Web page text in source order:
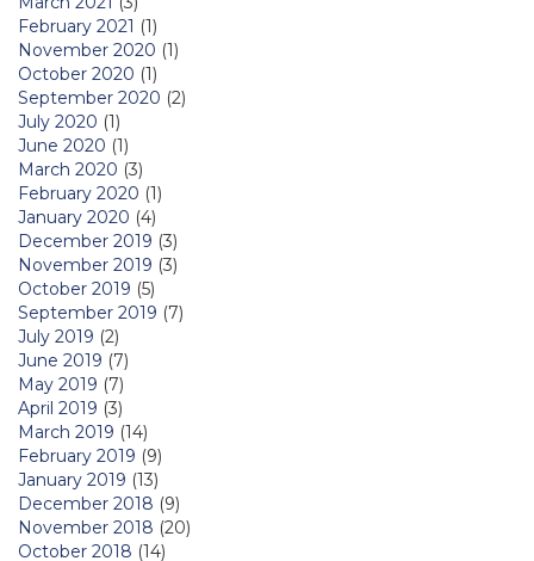
February 2021 (1)
November 2020 (1)
October 2020 (1)
September 2020 (2)
July 2020 (1)
June 2020 (1)
March 2020 (3)
February 2020 (1)
January 2020 (4)
December 2019 (3)
November 2019 (3)
October 2019 (5)
September 2019 (7)
July 2019 (2)
June 2019 (7)
May 2019 (7)
April 2019 (3)
March 2019 (14)
February 2019 (9)
January 2019 (13)
December 2018 (9)
November 2018 (20)
October 2018 (14)